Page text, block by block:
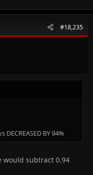
#18,235
BY 94%
would subtract 0.94